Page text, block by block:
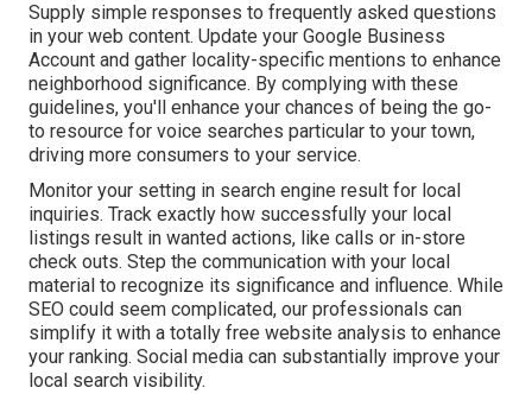
Supply simple responses to frequently asked questions
in your web content. Update your Google Business
Account and gather locality-specific mentions to enhance
neighborhood significance. By complying with these
guidelines, you'll enhance your chances of being the go-
to resource for voice searches particular to your town,
driving more consumers to your service.
Monitor your setting in search engine result for local
inquiries. Track exactly how successfully your local
listings result in wanted actions, like calls or in-store
check outs. Step the communication with your local
material to recognize its significance and influence. While
SEO could seem complicated, our professionals can
simplify it with a totally free website analysis to enhance
your ranking. Social media can substantially improve your
local search visibility.